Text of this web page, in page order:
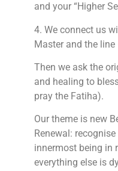
and your “Higher
4. We connect us
Master and the
Then we ask the
and healing to
pray the Fatiha).
Our theme is new
Renewal:
innermost being in
everything else is